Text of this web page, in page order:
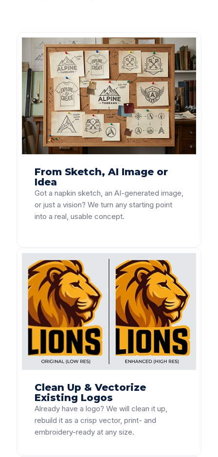
From Sketch, AI Image or
Idea
Got a napkin sketch, an AI-generated image,
or just a vision? We turn any starting point
into a real, usable concept.
Clean Up & Vectorize
Existing Logos
Already have a logo? We will clean it up,
rebuild it as a crisp vector, print- and
embroidery-ready at any size.